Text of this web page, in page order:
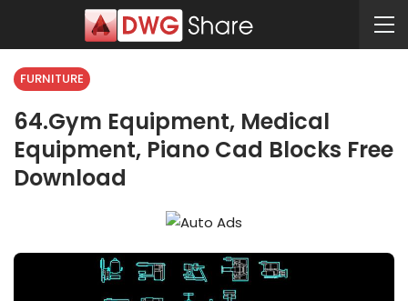
FURNITURE
64.Gym Equipment, Medical
Equipment, Piano Cad Blocks Free
Download